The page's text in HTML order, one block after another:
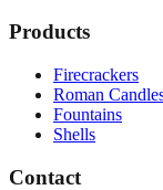
Products
Firecrackers
Roman
Fountains
Shells
Contact